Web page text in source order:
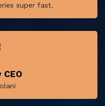
super fast.
CEO